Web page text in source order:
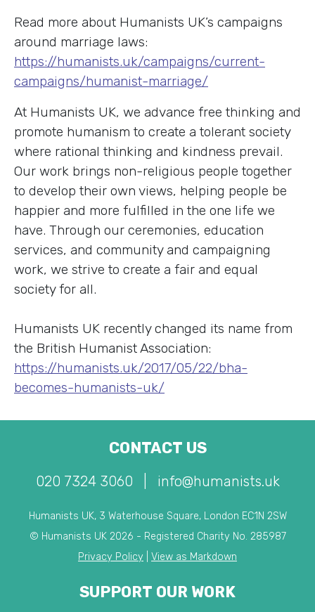
Read more about Humanists UK’s campaigns
around marriage laws:
https://humanists.uk/campaigns/current-
campaigns/humanist-marriage/
At Humanists UK, we advance free thinking and
promote humanism to create a tolerant society
where rational thinking and kindness prevail.
Our work brings non-religious people together
to develop their own views, helping people be
happier and more fulfilled in the one life we
have. Through our ceremonies, education
services, and community and campaigning
work, we strive to create a fair and equal
society for all.
Humanists UK recently changed its name from
the British Humanist Association:
https://humanists.uk/2017/05/22/bha-
becomes-humanists-uk/
CONTACT US
020 7324 3060 info@humanists.uk
Humanists UK, 3 Waterhouse Square, London EC1N 2SW
© Humanists UK 2026 - Registered Charity No. 285987
Privacy Policy
View as Markdown
SUPPORT OUR WORK